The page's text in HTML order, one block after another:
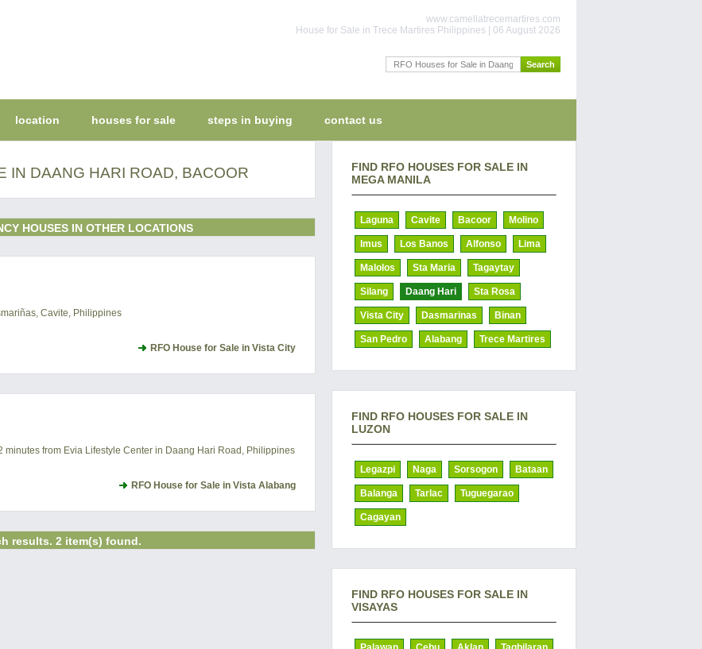
www.camellatrecemartires.com
House for Sale in Trece Martires Philippines | 06 August 2026
location houses for sale steps in buying contact us
IN DAANG HARI ROAD, BACOOR
HOUSES IN OTHER LOCATIONS
Cavite, Philippines
RFO House for Sale in Vista City
minutes from Evia Lifestyle Center in Daang Hari Road, Philippines
RFO House for Sale in Vista Alabang
results. 2 item(s) found.
FIND RFO HOUSES FOR SALE IN
MEGA MANILA
Laguna Cavite Bacoor Molino
Imus Los Banos Alfonso Lima
Malolos Sta Maria Tagaytay
Silang Daang Hari Sta Rosa
Vista City Dasmarinas Binan
San Pedro Alabang Trece Martires
FIND RFO HOUSES FOR SALE IN
LUZON
Legazpi Naga Sorsogon Bataan
Balanga Tarlac Tuguegarao
Cagayan
FIND RFO HOUSES FOR SALE IN
VISAYAS